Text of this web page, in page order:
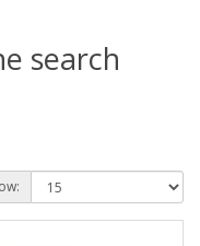
search